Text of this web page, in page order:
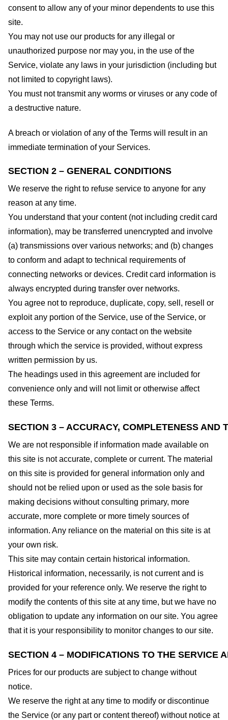
consent to allow any of your minor dependents to use this
site.
You may not use our products for any illegal or
unauthorized purpose nor may you, in the use of the
Service, violate any laws in your jurisdiction (including but
not limited to copyright laws).
You must not transmit any worms or viruses or any code of
a destructive nature.
A breach or violation of any of the Terms will result in an
immediate termination of your Services.
SECTION 2 – GENERAL CONDITIONS
We reserve the right to refuse service to anyone for any
reason at any time.
You understand that your content (not including credit card
information), may be transferred unencrypted and involve
(a) transmissions over various networks; and (b) changes
to conform and adapt to technical requirements of
connecting networks or devices. Credit card information is
always encrypted during transfer over networks.
You agree not to reproduce, duplicate, copy, sell, resell or
exploit any portion of the Service, use of the Service, or
access to the Service or any contact on the website
through which the service is provided, without express
written permission by us.
The headings used in this agreement are included for
convenience only and will not limit or otherwise affect
these Terms.
SECTION 3 – ACCURACY, COMPLETENESS AND
We are not responsible if information made available on
this site is not accurate, complete or current. The material
on this site is provided for general information only and
should not be relied upon or used as the sole basis for
making decisions without consulting primary, more
accurate, more complete or more timely sources of
information. Any reliance on the material on this site is at
your own risk.
This site may contain certain historical information.
Historical information, necessarily, is not current and is
provided for your reference only. We reserve the right to
modify the contents of this site at any time, but we have no
obligation to update any information on our site. You agree
that it is your responsibility to monitor changes to our site.
SECTION 4 – MODIFICATIONS TO THE SERVICE
Prices for our products are subject to change without
notice.
We reserve the right at any time to modify or discontinue
the Service (or any part or content thereof) without notice at